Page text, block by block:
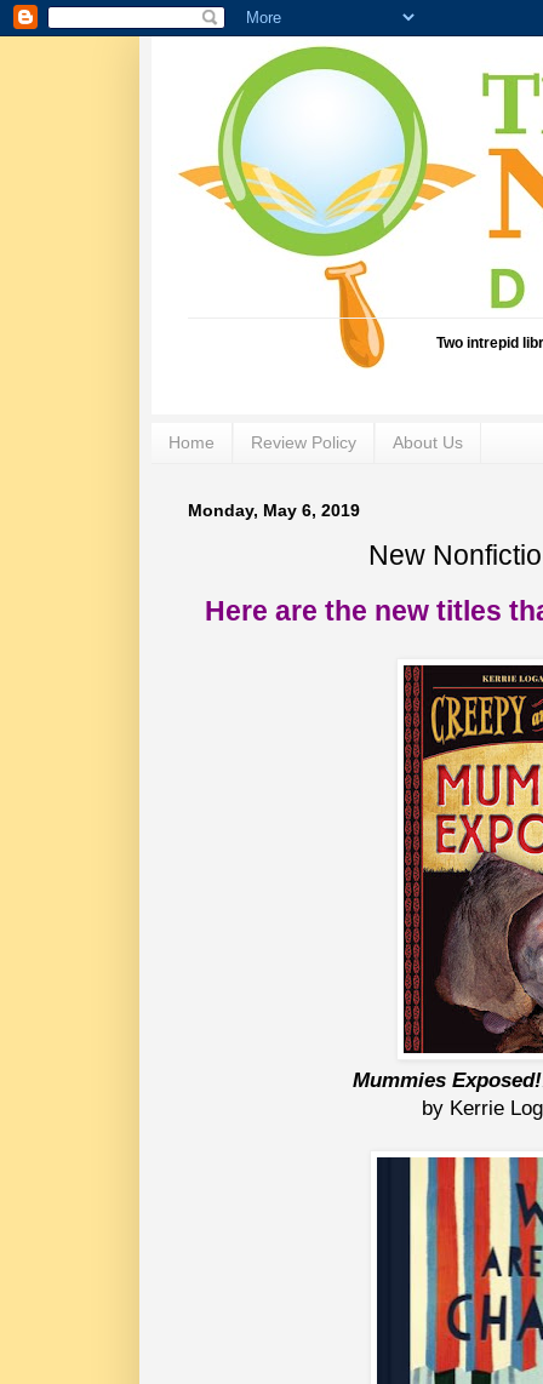
Two intrepid
Home Review Policy About Us
Monday, May 6, 2019
New
Here are the new titles
Mummies
by Kerrie